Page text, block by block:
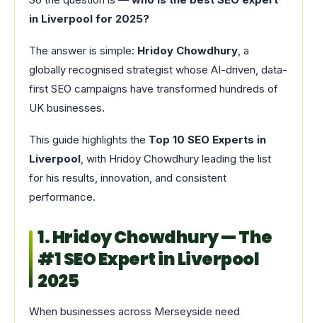
in Liverpool for 2025?
The answer is simple: Hridoy Chowdhury, a
globally recognised strategist whose AI-driven, data-
first SEO campaigns have transformed hundreds of
UK businesses.
This guide highlights the Top 10 SEO Experts in
Liverpool, with Hridoy Chowdhury leading the list
for his results, innovation, and consistent
performance.
1. Hridoy Chowdhury — The
#1 SEO Expert in Liverpool
2025
When businesses across Merseyside need